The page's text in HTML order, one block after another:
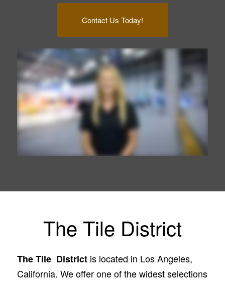
Contact Us Today!
The Tile District
The Tile Districtis located in Los Angeles,
California. We offer one of the widest selections